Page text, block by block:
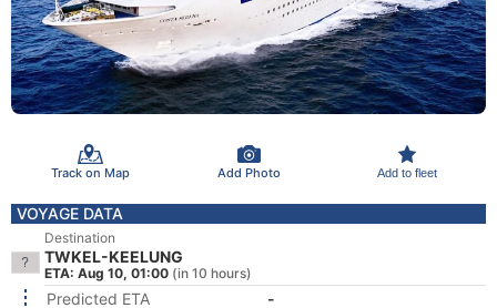
Track on Map Add Photo Add to fleet
VOYAGE DATA
Destination
TWKEL-KEELUNG
ETA: Aug 10, 01:00 (in 10 hours)
Predicted ETA
-